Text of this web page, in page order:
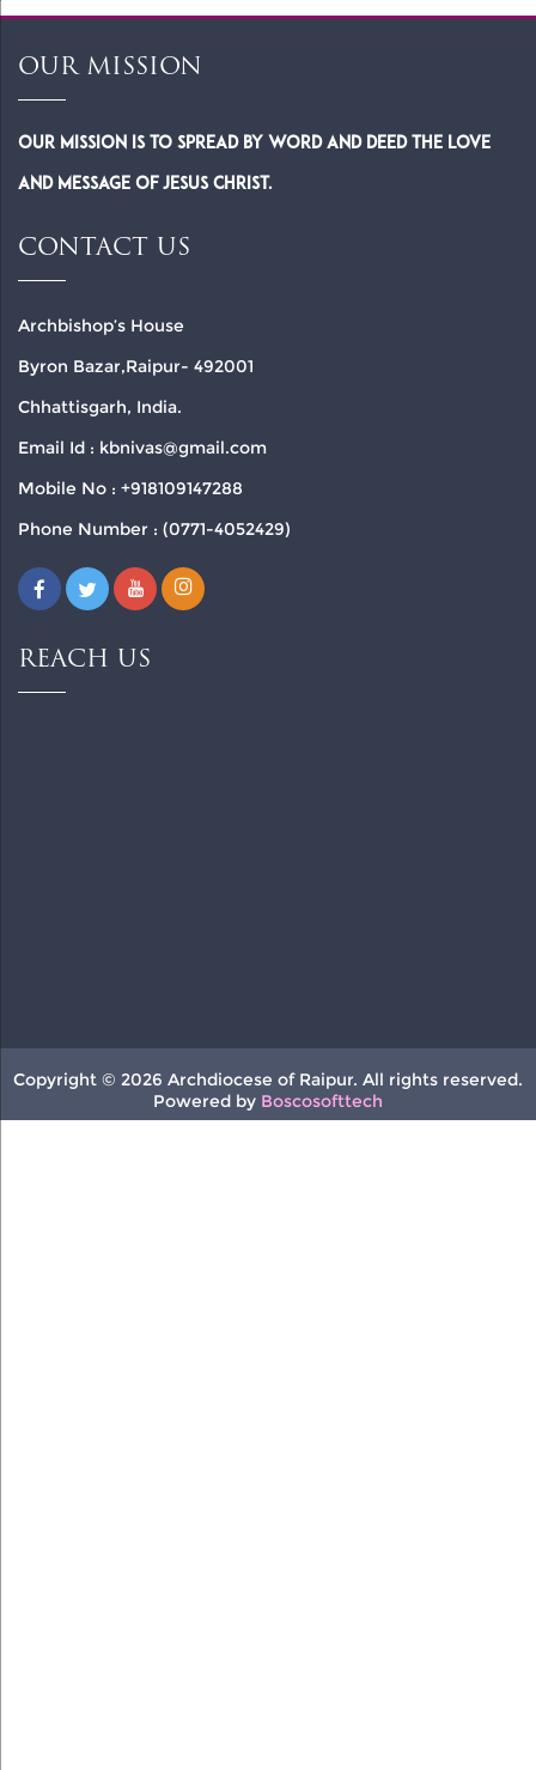
OUR MISSION
Our Mission is to spread by word and deed the Love
and Message of Jesus Christ.
CONTACT US
Archbishop’s House
Byron Bazar,Raipur- 492001
Chhattisgarh, India.
Email Id : kbnivas@gmail.com
Mobile No : +918109147288
Phone Number : (0771-4052429)
REACH US
Copyright © 2026 Archdiocese of Raipur. All rights reserved.
Powered by Boscosofttech